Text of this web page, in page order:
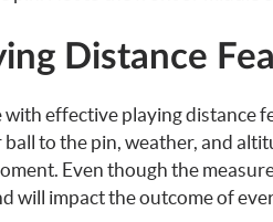
Distance
effective playing distance
to the pin, weather, and
Even though the
will impact the outcome of